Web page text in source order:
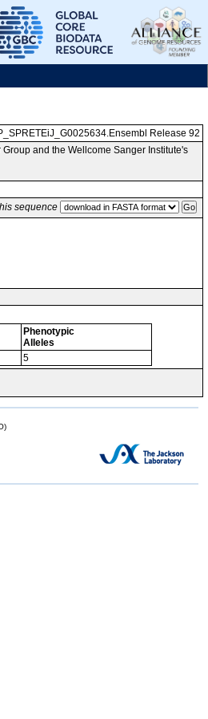
Release 92
and the Wellcome Sanger Institute's
sequence
Phenotypic
Alleles
5